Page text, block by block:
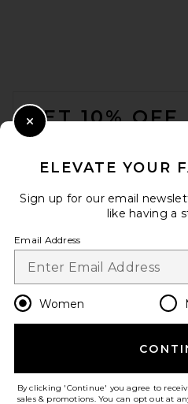
GET 10% OFF
Opt out at any time. privacy policy
en
HELP US IMPROVE!
ELEVATE YOUR
Sign up for our email
like having a
Email Address
Women
By clicking 'Continue' you agree to
sales & promotions. You can opt out at
Close Modal